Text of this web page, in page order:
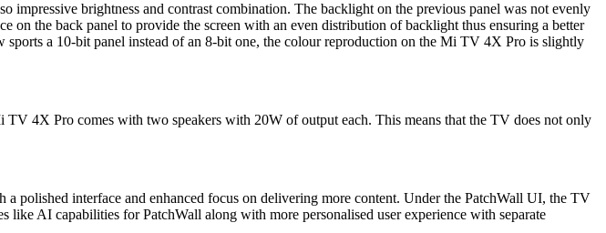
impressive brightness and contrast combination. The backlight on the previous panel was not evenly
the back panel to provide the screen with an even distribution of backlight thus ensuring a better
a 10-bit panel instead of an 8-bit one, the colour reproduction on the Mi TV 4X Pro is slightly
4X Pro comes with two speakers with 20W of output each. This means that the TV does not only
polished interface and enhanced focus on delivering more content. Under the PatchWall UI, the TV
AI capabilities for PatchWall along with more personalised user experience with separate